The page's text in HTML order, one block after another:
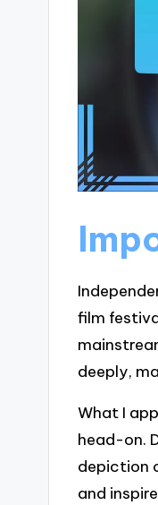
film
deeply,
What I
head-on.
depiction
and